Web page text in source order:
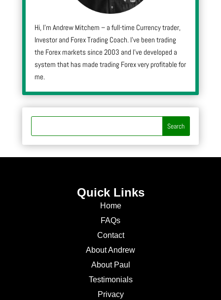
Hi, I’m Andrew Mitchem – a full-time Currency trader,
Investor and Forex Trading Coach. I’ve been trading
the Forex markets since 2003 and I’ve developed a
system that has made trading Forex very profitable for
me.
Quick Links
Home
FAQs
Contact
About Andrew
About Paul
Testimonials
Privacy